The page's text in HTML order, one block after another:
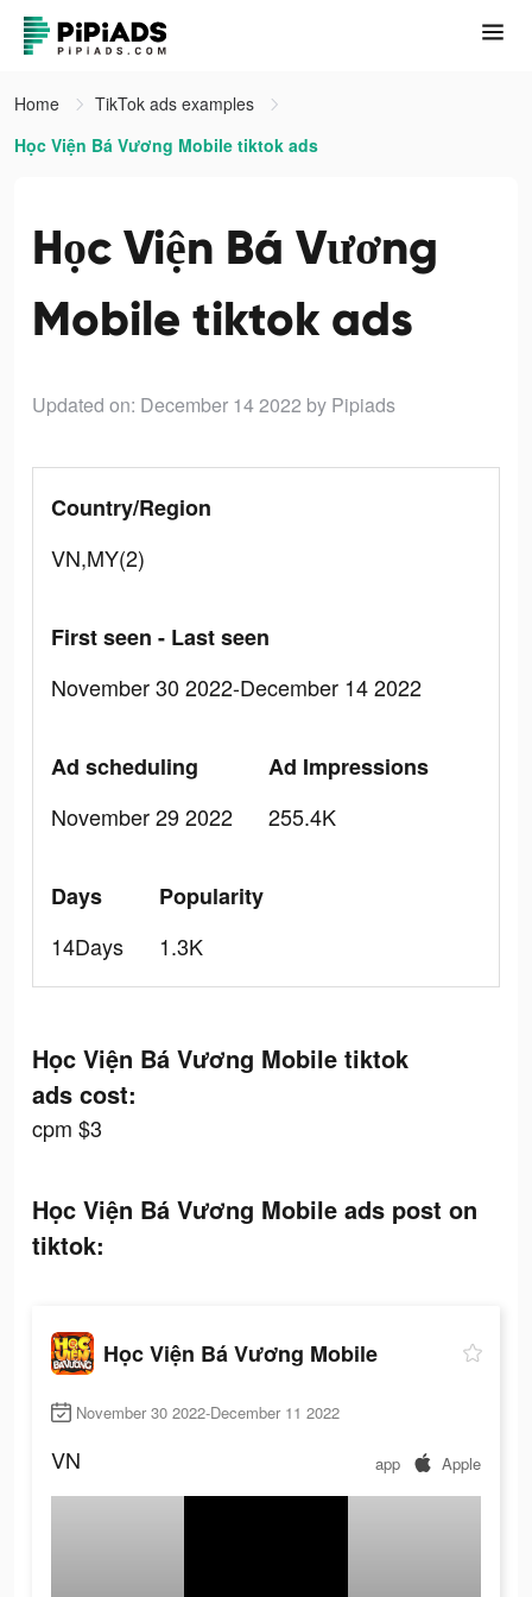
Home
TikTok ads examples
Học Viện Bá Vương Mobile tiktok ads
Học Viện Bá Vương
Mobile tiktok ads
Updated on: December 14 2022 by Pipiads
Country/Region
VN,MY(2)
First seen - Last seen
November 30 2022-December 14 2022
Ad scheduling
November 29 2022
Ad Impressions
255.4K
Days
14Days
Popularity
1.3K
Học Viện Bá Vương Mobile tiktok
ads cost:
cpm $3
Học Viện Bá Vương Mobile ads post on
tiktok:
Học Viện Bá Vương Mobile
November 30 2022-December 11 2022
VN app Apple